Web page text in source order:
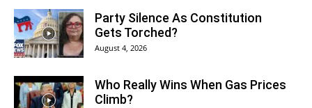
Party Silence As Constitution
Gets Torched?
August 4, 2026
Who Really Wins When Gas Prices
Climb?